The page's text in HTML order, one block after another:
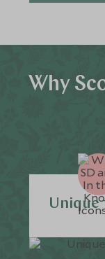
Why
Unique